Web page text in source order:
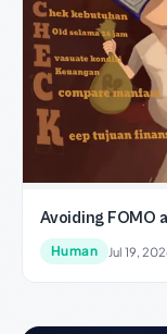
Avoiding FOMO
Human Jul 19,